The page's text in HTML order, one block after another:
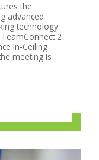
the
advanced
technology.
2
In-Ceiling
meeting is